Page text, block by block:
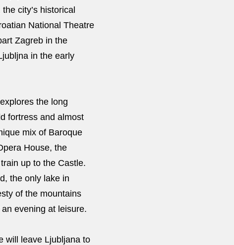
city’s historical
National Theatre
Zagreb in the
in the early
the long
fortress and almost
mix of Baroque
House, the
up to the Castle.
the only lake in
of the mountains
evening at leisure.
will leave Ljubljana to